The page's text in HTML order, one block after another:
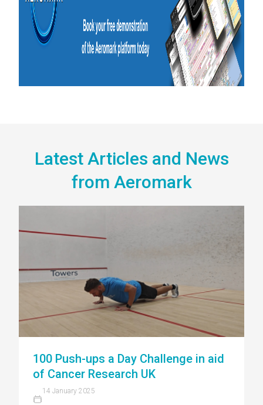
Latest Articles and News
from Aeromark
100 Push-ups a Day Challenge in aid
of Cancer Research UK
14 January 2025